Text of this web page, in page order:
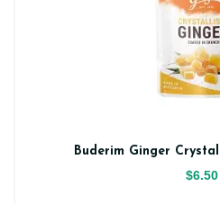
Buderim Ginger
$6.50